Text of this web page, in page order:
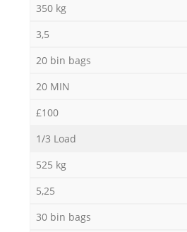
350 kg
3,5
20 bin bags
20 MIN
£100
1/3 Load
525 kg
5,25
30 bin bags